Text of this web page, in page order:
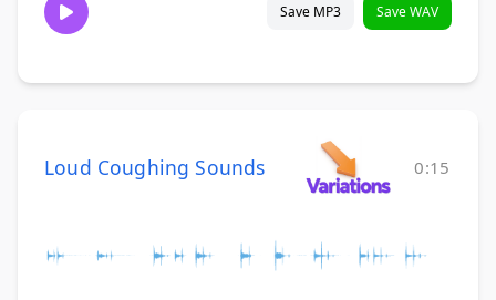
Save MP3 Save WAV
Loud Coughing Sounds 0:15